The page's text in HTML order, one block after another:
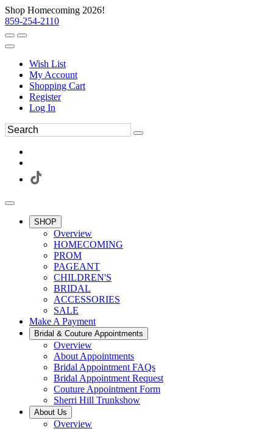
Shop Homecoming 2026!
859-254-2110
Wish List
My Account
Shopping Cart
Register
Log In
SHOP
Overview
HOMECOMING
PROM
PAGEANT
CHILDREN'S
BRIDAL
ACCESSORIES
SALE
Make A Payment
Bridal & Couture Appointments
Overview
About Appointments
Bridal Appointment FAQs
Bridal Appointment Request
Couture Appointment Form
Sherri Hill Trunkshow
About Us
Overview